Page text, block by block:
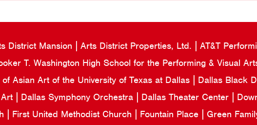
District Mansion Arts District Properties, Ltd.
AT&T
T. Washington High School for the Performing & Visual
Asian Art of the University of Texas at Dallas
Dallas Black
Dallas Symphony Orchestra Dallas Theater Center
First United Methodist Church Fountain Place
Green